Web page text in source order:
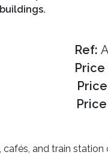
Ref:
and train station